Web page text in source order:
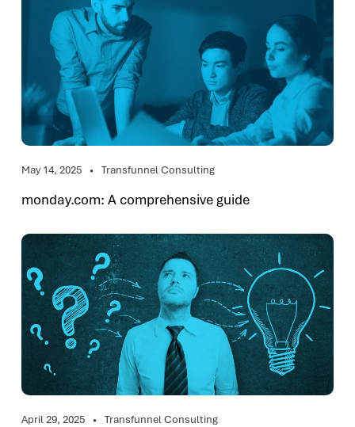
May 14, 2025 Transfunnel Consulting
monday.com: A comprehensive guide
April 29, 2025 Transfunnel Consulting